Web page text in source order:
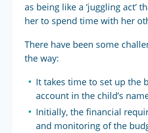
as being like a ‘juggling act’
her to spend time with her
There have been some
the way:
It takes time to set up the
account in the child’s
Initially, the financial
and monitoring of the